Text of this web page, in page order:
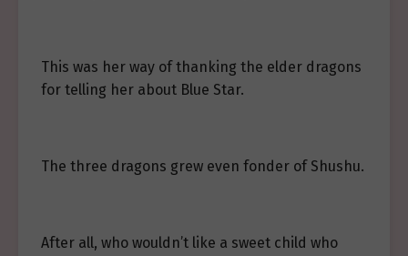
This was her way of thanking the elder dragons
for telling her about Blue Star.
The three dragons grew even fonder of Shushu.
After all, who wouldn’t like a sweet child who